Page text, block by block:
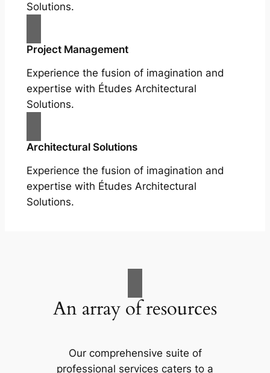
Solutions.
Project Management
Experience the fusion of imagination and
expertise with Études Architectural
Solutions.
Architectural Solutions
Experience the fusion of imagination and
expertise with Études Architectural
Solutions.
An array of resources
Our comprehensive suite of
professional services caters to a